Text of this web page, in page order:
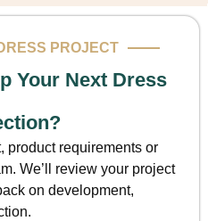
PROJECT
Your Next Dress
product requirements or
We’ll review your project
on development,